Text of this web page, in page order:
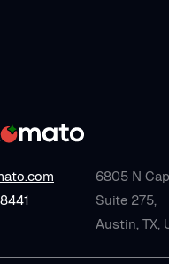
6805 N
Suite 275,
Austin, TX,